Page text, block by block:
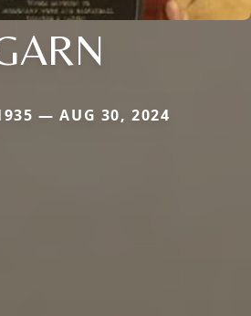
— AUG 30, 2024